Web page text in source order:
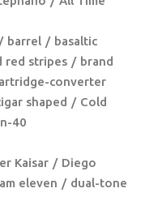
barrel
basaltic
red stripes
brand
converter
shaped
Cold
40
Kaisar
Diego
eleven
dual-tone